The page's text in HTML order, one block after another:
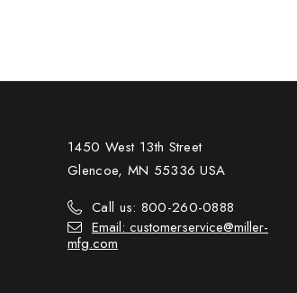
1450 West 13th Street
Glencoe, MN 55336 USA
Call us: 800-260-0888
Email: customerservice@miller-
mfg.com